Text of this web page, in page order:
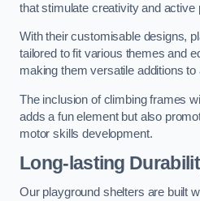
that stimulate creativity and active
With their customisable designs,
tailored to fit various themes and
making them versatile additions
The inclusion of climbing frames
adds a fun element but also
motor skills development.
Long-lasting
Our playground shelters are built